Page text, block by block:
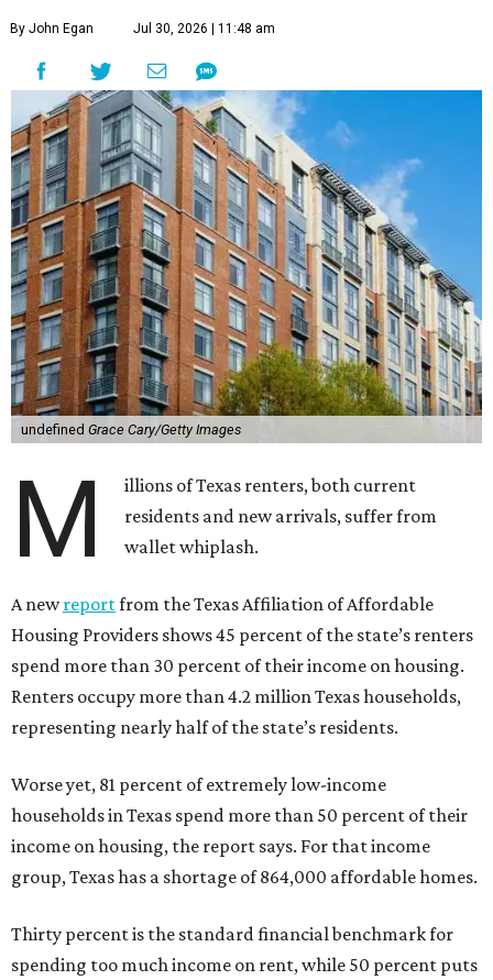
By John Egan Jul 30, 2026 | 11:48 am
undefined Grace Cary/Getty Images
M
illions of Texas renters, both current
residents and new arrivals, suffer from
wallet whiplash.
A newreportfrom the Texas Affiliation of Affordable
Housing Providers shows 45 percent of the state’s renters
spend more than 30 percent of their income on housing.
Renters occupy more than 4.2 million Texas households,
representing nearly half of the state’s residents.
Worse yet, 81 percent of extremely low-income
households in Texas spend more than 50 percent of their
income on housing, the report says. For that income
group, Texas has a shortage of 864,000 affordable homes.
Thirty percent is the standard financial benchmark for
spending too much income on rent, while 50 percent puts